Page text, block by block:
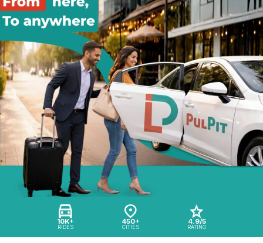
10K+
RIDES
450+
CITIES
4.9/5
RATING